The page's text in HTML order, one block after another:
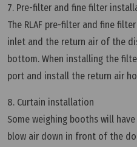
7. Pre-filter and fine filter
The RLAF pre-filter and fine
inlet and the return air of the
bottom. When installing the
port and install the return air
8. Curtain installation
Some weighing booths will
blow air down in front of the